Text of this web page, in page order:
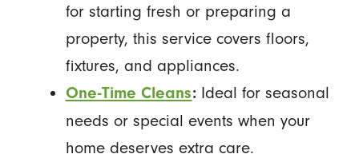
for starting fresh or preparing a
property, this service covers floors,
fixtures, and appliances.
One-Time Cleans:Ideal for seasonal
needs or special events when your
home deserves extra care.